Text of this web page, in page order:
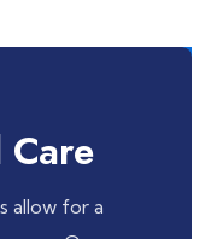
Care
allow for a